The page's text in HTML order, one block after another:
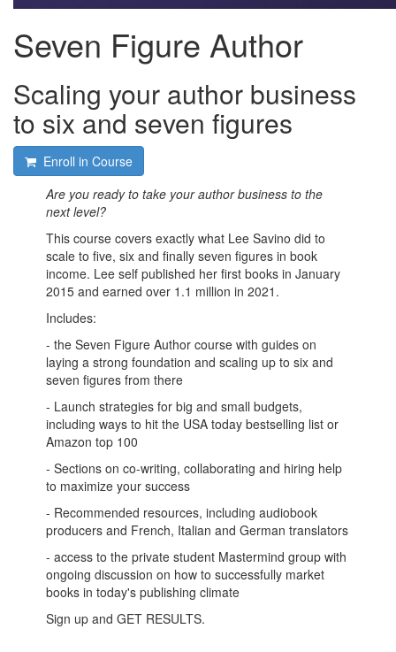
Seven Figure Author
Scaling your author business
to six and seven figures
Enroll in Course
Are you ready to take your author business to the
next level?
This course covers exactly what Lee Savino did to
scale to five, six and finally seven figures in book
income. Lee self published her first books in January
2015 and earned over 1.1 million in 2021.
Includes:
- the Seven Figure Author course with guides on
laying a strong foundation and scaling up to six and
seven figures from there
- Launch strategies for big and small budgets,
including ways to hit the USA today bestselling list or
Amazon top 100
- Sections on co-writing, collaborating and hiring help
to maximize your success
- Recommended resources, including audiobook
producers and French, Italian and German translators
- access to the private student Mastermind group with
ongoing discussion on how to successfully market
books in today's publishing climate
Sign up and GET RESULTS.